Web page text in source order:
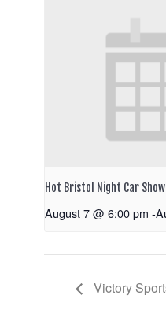
Hot Bristol Night Car Show
August 7 @ 6:00 pm -
Victory